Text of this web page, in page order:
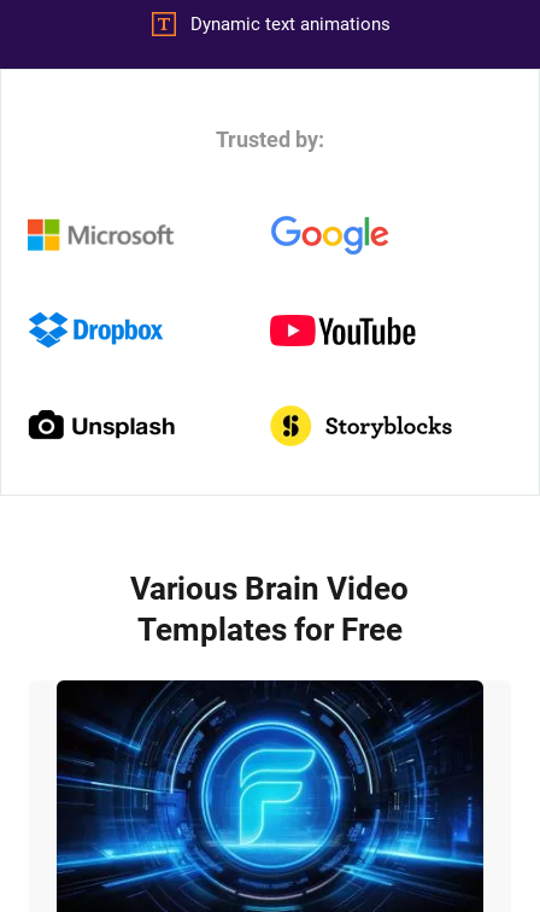
Dynamic text animations
Trusted by:
Various Brain Video
Templates for Free